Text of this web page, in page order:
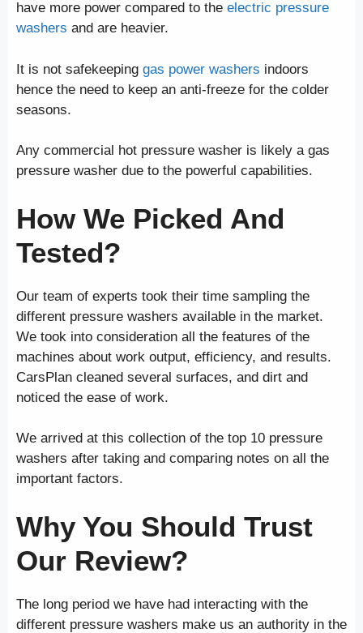
have more power compared to the electric pressure
washers and are heavier.
It is not safekeeping gas power washers indoors
hence the need to keep an anti-freeze for the colder
seasons.
Any commercial hot pressure washer is likely a gas
pressure washer due to the powerful capabilities.
How We Picked And
Tested?
Our team of experts took their time sampling the
different pressure washers available in the market.
We took into consideration all the features of the
machines about work output, efficiency, and results.
CarsPlan cleaned several surfaces, and dirt and
noticed the ease of work.
We arrived at this collection of the top 10 pressure
washers after taking and comparing notes on all the
important factors.
Why You Should Trust
Our Review?
The long period we have had interacting with the
different pressure washers make us an authority in the